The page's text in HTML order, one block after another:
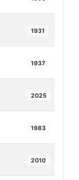
1931
1937
2025
1983
2010